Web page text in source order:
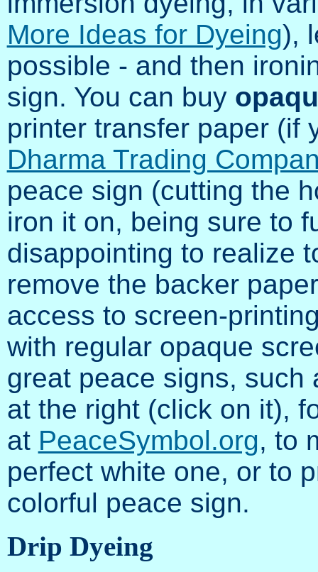
More Ideas for Dyeing),
possible - and then
sign. You can buy
printer transfer paper (if
Dharma Trading
peace sign (cutting the
iron it on, being sure to
disappointing to realize
remove the backer
access to screen-
with regular opaque
great peace signs, such
at the right (click on it),
at PeaceSymbol.org, to
perfect white one, or to
colorful peace sign.
Drip Dyeing